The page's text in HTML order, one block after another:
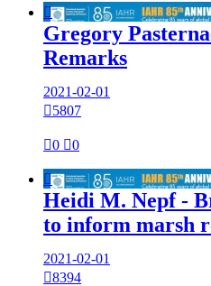

Gregory
Remarks
2021-02-01
5807
0 0

Heidi M. Nepf -
to inform marsh
2021-02-01
8394